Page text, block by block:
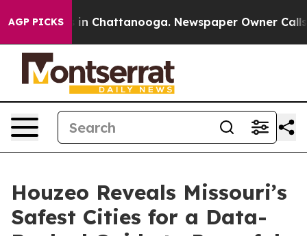
AGP PICKS
Chaos in Chattanooga. Newspaper Owner Calls
Houzeo Reveals Missouri’s
Safest Cities for a Data-